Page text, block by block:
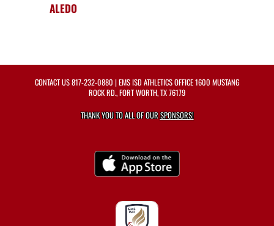
ALEDO
CONTACT US817-232-0880 | EMS ISD ATHLETICS OFFICE 1600 MUSTANG
ROCK RD., FORT WORTH, TX 76179
THANK YOU TO ALL OF OURSPONSORS!